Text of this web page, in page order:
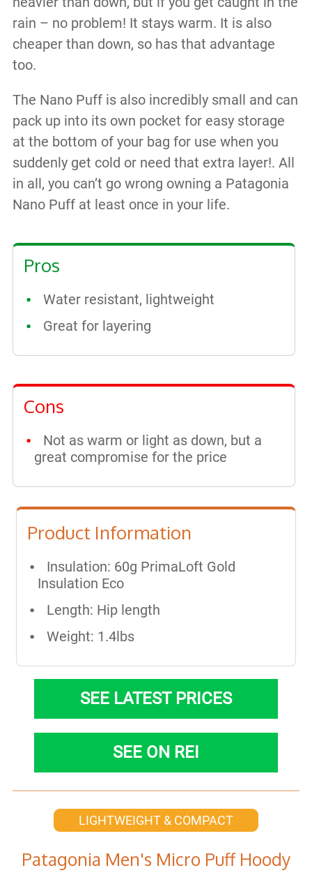
rain – no problem! It stays warm. It is also
cheaper than down, so has that advantage
too.
The Nano Puff is also incredibly small and can
pack up into its own pocket for easy storage
at the bottom of your bag for use when you
suddenly get cold or need that extra layer!. All
in all, you can’t go wrong owning a Patagonia
Nano Puff at least once in your life.
Pros
Water resistant, lightweight
Great for layering
Cons
Not as warm or light as down, but a
great compromise for the price
Product Information
Insulation: 60g PrimaLoft Gold
Insulation Eco
Length: Hip length​
Weight: 1.4lbs
SEE LATEST PRICES
SEE ON REI
LIGHTWEIGHT & COMPACT
Patagonia Men's Micro Puff Hoody